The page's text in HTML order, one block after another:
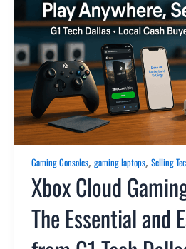
Gaming Consoles, gaming laptops, Selling
Xbox Cloud
The Essential and